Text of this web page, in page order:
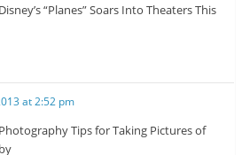
“Planes” Soars Into Theaters This
at 2:52 pm
Tips for Taking Pictures of